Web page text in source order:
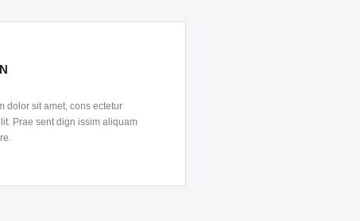
dolor sit amet, cons ectetur
Prae sent dign issim aliquam